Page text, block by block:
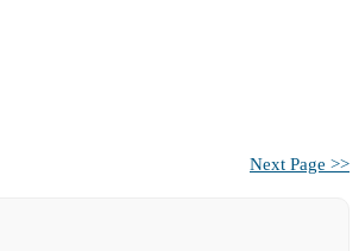
Next Page >>